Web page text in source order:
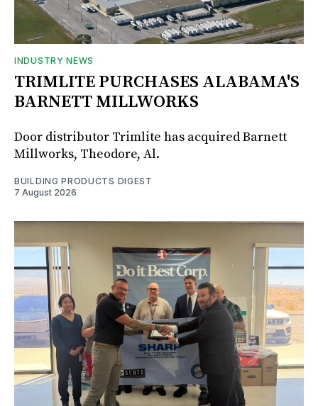
INDUSTRY NEWS
TRIMLITE PURCHASES ALABAMA'S
BARNETT MILLWORKS
Door distributor Trimlite has acquired Barnett
Millworks, Theodore, Al.
BUILDING PRODUCTS DIGEST
7 August 2026